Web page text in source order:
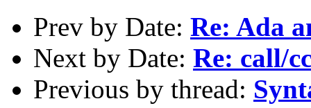
Prev by Date: Re: Ada
Next by Date: Re: call/
Previous by thread: